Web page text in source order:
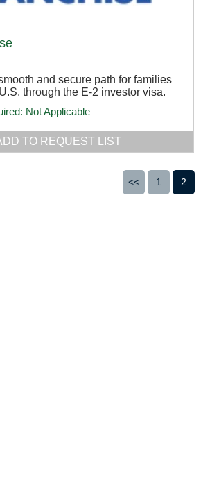
and secure path for families
through the E-2 investor visa.
Not Applicable
TO REQUEST LIST
<< 1 2